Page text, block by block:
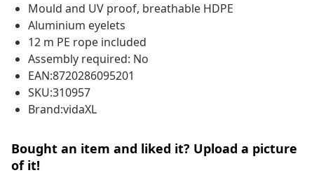
Mould and UV proof, breathable HDPE
Aluminium eyelets
12 m PE rope included
Assembly required: No
EAN:8720286095201
SKU:310957
Brand:vidaXL
Bought an item and liked it? Upload a picture
of it!